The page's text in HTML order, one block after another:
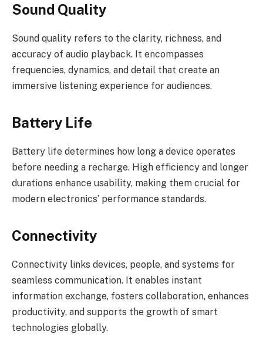
Sound Quality
Sound quality refers to the clarity, richness, and
accuracy of audio playback. It encompasses
frequencies, dynamics, and detail that create an
immersive listening experience for audiences.
Battery Life
Battery life determines how long a device operates
before needing a recharge. High efficiency and longer
durations enhance usability, making them crucial for
modern electronics’ performance standards.
Connectivity
Connectivity links devices, people, and systems for
seamless communication. It enables instant
information exchange, fosters collaboration, enhances
productivity, and supports the growth of smart
technologies globally.